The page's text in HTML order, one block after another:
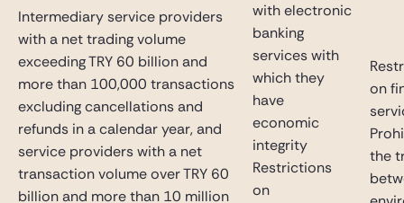
Intermediary service providers
with a net trading volume
exceeding TRY 60 billion and
more than 100,000 transactions
excluding cancellations and
refunds in a calendar year, and
service providers with a net
transaction volume over TRY 60
billion and more than 10 million
with electronic
banking
services with
which they
have
economic
integrity
Restrictions
on
on
the